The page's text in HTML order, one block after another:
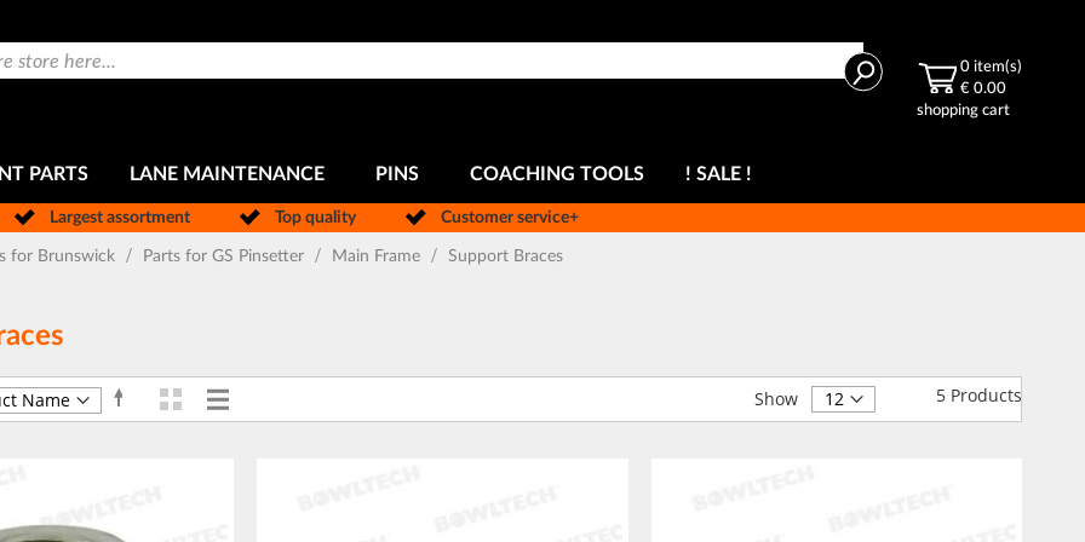
Search 0 item(s)
€ 0.00
shopping cart
PARTS LANE MAINTENANCE PINS COACHING TOOLS ! SALE !
Largest assortment Top quality Customer service+
for Brunswick Parts for GS Pinsetter Main Frame Support Braces
5 Products
Set
Descending
View
as
Grid List Show